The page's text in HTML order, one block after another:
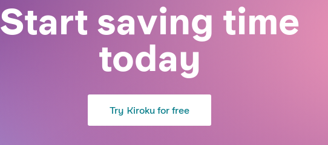
Start saving time
today
Try Kiroku for free